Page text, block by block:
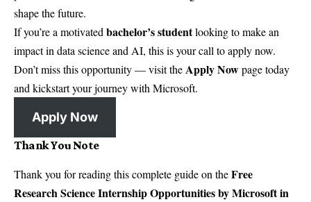
shape the future.
If you’re a motivated bachelor’s studentlooking to make an
impact in data science and AI, this is your call to apply now.
Don’t miss this opportunity — visit the Apply Nowpage today
and kickstart your journey with Microsoft.
Apply Now
Thank You Note
Thank you for reading this complete guide on theFree
Research Science Internship Opportunities by Microsoft in